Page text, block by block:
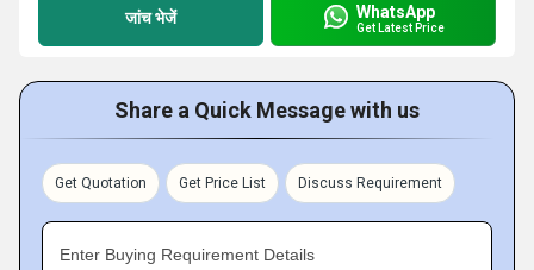
जांच भेजें WhatsApp
Get Latest Price
Share a Quick Message with us
Get Quotation Get Price List Discuss Requirement
Enter Buying Requirement Details